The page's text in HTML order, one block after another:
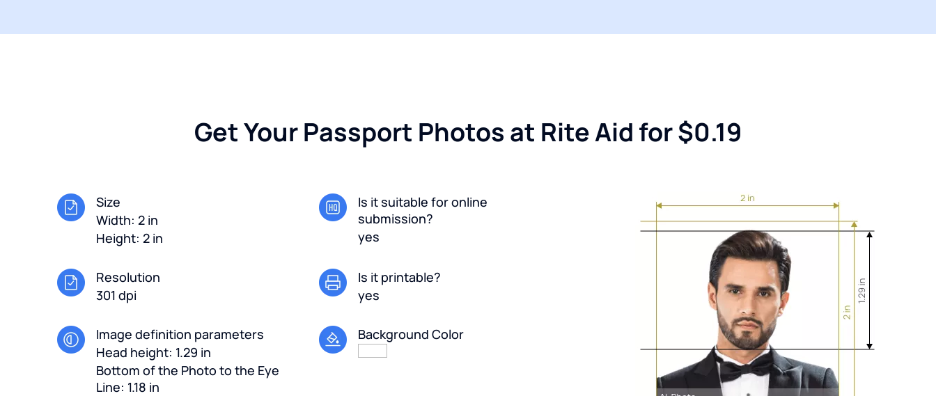
Get Your Passport Photos at Rite Aid for $0.19
Size
Width: 2 in
Height: 2 in
Is it suitable for online
submission?
yes
Resolution
301 dpi
Is it printable?
yes
Image definition parameters
Head height: 1.29 in
Bottom of the Photo to the Eye
Line: 1.18 in
Background Color